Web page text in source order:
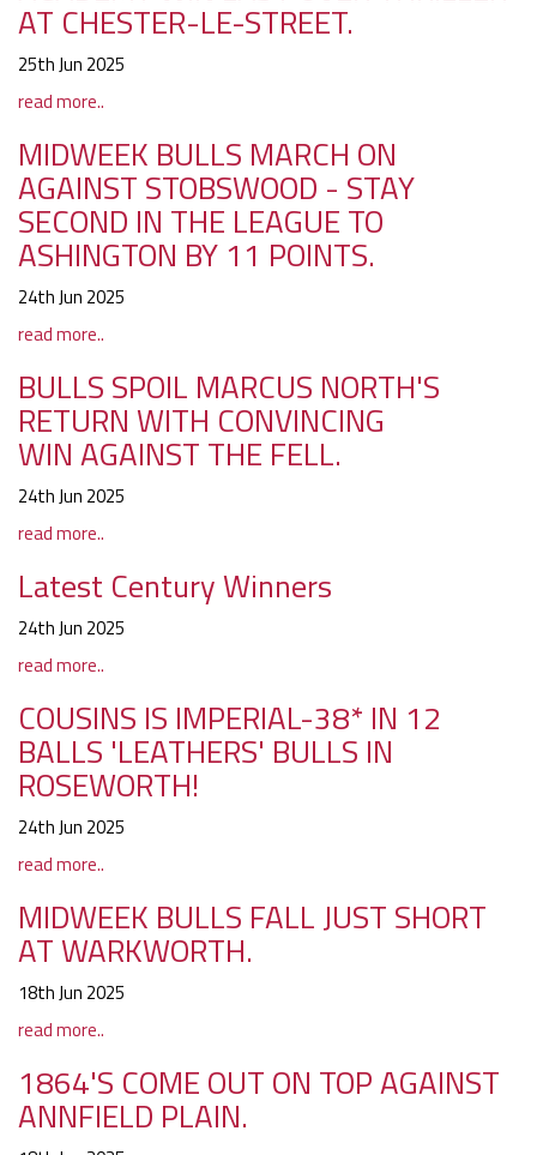
AT CHESTER-LE-STREET.
25th Jun 2025
read more..
MIDWEEK BULLS MARCH ON
AGAINST STOBSWOOD - STAY
SECOND IN THE LEAGUE TO
ASHINGTON BY 11 POINTS.
24th Jun 2025
read more..
BULLS SPOIL MARCUS NORTH'S
RETURN WITH CONVINCING
WIN AGAINST THE FELL.
24th Jun 2025
read more..
Latest Century Winners
24th Jun 2025
read more..
COUSINS IS IMPERIAL-38* IN 12
BALLS 'LEATHERS' BULLS IN
ROSEWORTH!
24th Jun 2025
read more..
MIDWEEK BULLS FALL JUST SHORT
AT WARKWORTH.
18th Jun 2025
read more..
1864'S COME OUT ON TOP AGAINST
ANNFIELD PLAIN.